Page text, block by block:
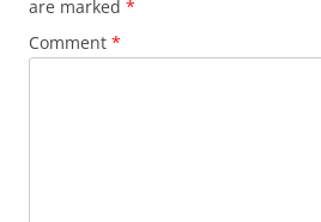
are marked *
Comment *